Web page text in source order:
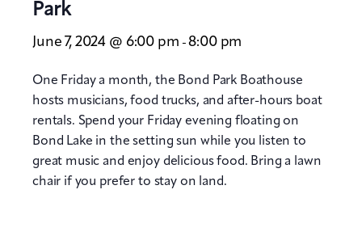
Park
June 7, 2024 @ 6:00 pm -8:00 pm
One Friday a month, the Bond Park Boathouse
hosts musicians, food trucks, and after-hours boat
rentals. Spend your Friday evening floating on
Bond Lake in the setting sun while you listen to
great music and enjoy delicious food. Bring a lawn
chair if you prefer to stay on land.